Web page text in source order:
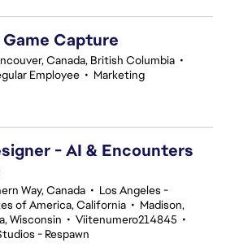
Game Capture
Canada, British Columbia •
Employee • Marketing
- AI & Encounters
Way, Canada • Los Angeles -
of America, California • Madison,
Wisconsin • Viitenumero214845 •
- Respawn